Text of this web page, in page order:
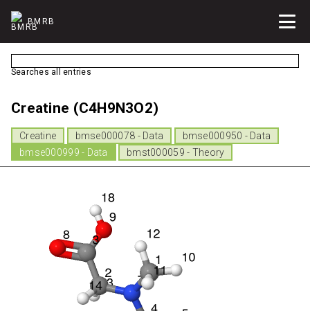
BMRB
Searches all entries
Creatine (C4H9N3O2)
Creatine bmse000078 - Data
bmse000950 - Data
bmse000999 - Data
bmst000059 - Theory